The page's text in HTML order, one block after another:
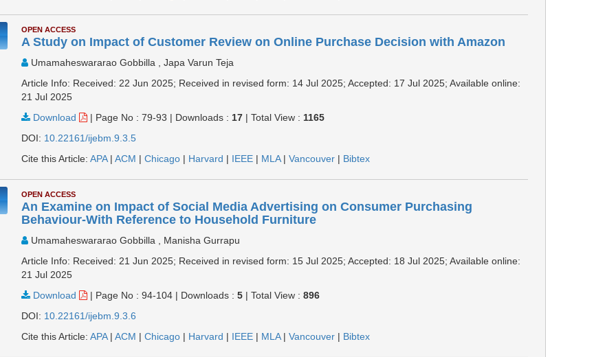
OPEN ACCESS
A Study on Impact of Customer Review on Online Purchase Decision with Amazon
Umamaheswararao Gobbilla , Japa Varun Teja
Article Info: Received: 22 Jun 2025; Received in revised form: 14 Jul 2025; Accepted: 17 Jul 2025; Available online:
21 Jul 2025
Download
| Page No : 79-93 | Downloads : 17 |Total View : 1165
DOI: 10.22161/ijebm.9.3.5
Cite this Article:APA|ACM |Chicago | Harvard | IEEE | MLA|Vancouver | Bibtex
OPEN ACCESS
An Examine on Impact of Social Media Advertising on Consumer Purchasing
Behaviour-With Reference to Household Furniture
Umamaheswararao Gobbilla , Manisha Gurrapu
Article Info: Received: 21 Jun 2025; Received in revised form: 15 Jul 2025; Accepted: 18 Jul 2025; Available online:
21 Jul 2025
Download
| Page No : 94-104 | Downloads :5 |Total View :896
DOI: 10.22161/ijebm.9.3.6
Cite this Article:APA|ACM |Chicago | Harvard | IEEE | MLA|Vancouver | Bibtex